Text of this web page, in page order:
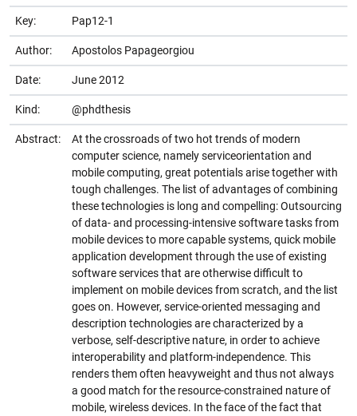
Key: Pap12-1
Author: Apostolos Papageorgiou
Date: June 2012
Kind: @phdthesis
Abstract:
At the crossroads of two hot trends of modern
computer science, namely serviceorientation and
mobile computing, great potentials arise together with
tough challenges. The list of advantages of combining
these technologies is long and compelling: Outsourcing
of data- and processing-intensive software tasks from
mobile devices to more capable systems, quick mobile
application development through the use of existing
software services that are otherwise difficult to
implement on mobile devices from scratch, and the list
goes on. However, service-oriented messaging and
description technologies are characterized by a
verbose, self-descriptive nature, in order to achieve
interoperability and platform-independence. This
renders them often heavyweight and thus not always
a good match for the resource-constrained nature of
mobile, wireless devices. In the face of the fact that